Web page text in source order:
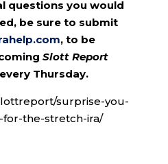
questions you would
be sure to submit
, to be
Slott Report
Thursday.
surprise-you-
the-stretch-ira/